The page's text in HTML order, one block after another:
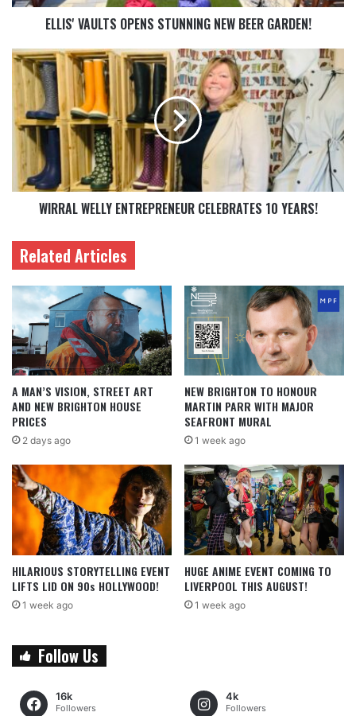
ELLIS' VAULTS OPENS STUNNING NEW BEER GARDEN!
WIRRAL WELLY ENTREPRENEUR CELEBRATES 10 YEARS!
Related Articles
A MAN’S VISION, STREET ART
AND NEW BRIGHTON HOUSE
PRICES
2 days ago
NEW BRIGHTON TO HONOUR
MARTIN PARR WITH MAJOR
SEAFRONT MURAL
1 week ago
HILARIOUS STORYTELLING EVENT
LIFTS LID ON 90s HOLLYWOOD!
1 week ago
HUGE ANIME EVENT COMING TO
LIVERPOOL THIS AUGUST!
1 week ago
Follow Us
16k
Followers
4k
Followers